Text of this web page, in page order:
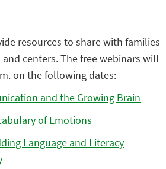
resources to share with families
centers. The free webinars will
on the following dates:
and the Growing Brain
of Emotions
Language and Literacy